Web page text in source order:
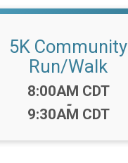
5K Community
Run/Walk
Time:
8:00AM CDT
-
9:30AM CDT